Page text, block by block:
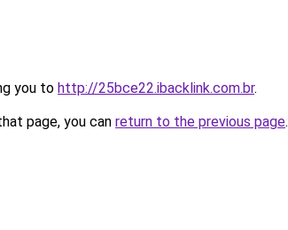
you to http://25bce22.ibacklink.com.br.
page, you can return to the previous page.